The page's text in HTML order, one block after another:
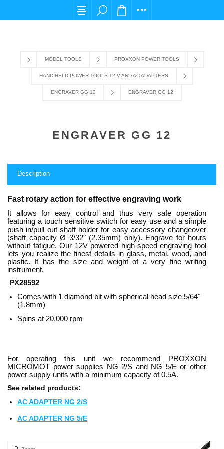
For any query please email us at
MODEL TOOLS PROXXON POWER TOOLS
HAND-HELD POWER TOOLS 12 V AND AC ADAPTERS
ENGRAVER GG 12 ENGRAVER GG 12
ENGRAVER GG 12
Description
Fast rotary action for effective engraving work
It allows for easy control and thus very safe operation
featuring a touch sensitive switch for easy use and a simple
push in/pull out shaft holder for easy accessory changeover
(shaft capacity Ø 3/32" (2.35mm) only). Engrave for hours
without fatigue. Our 12V powered high-speed engraving tool
lets you realize the finest details in glass, metal, wood, and
plastic. It has the size and weight of a very fine writing
instrument.
PX28592
Comes with 1 diamond bit with spherical head size 5/64"
(1.8mm)
Spins at 20,000 rpm
For operating this unit we recommend PROXXON
MICROMOT power supplies NG 2/S and NG 5/E or other
power supply units with a minimum capacity of 0.5A.
See related products:
AC ADAPTER NG 2/S
AC ADAPTER NG 5/E